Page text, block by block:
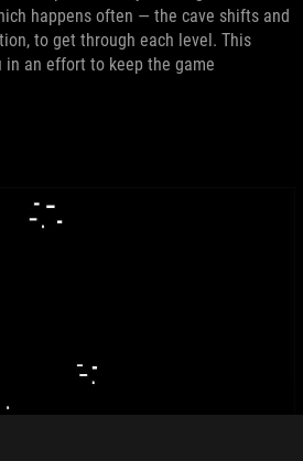
happens often — the cave shifts and
to get through each level. This
an effort to keep the game